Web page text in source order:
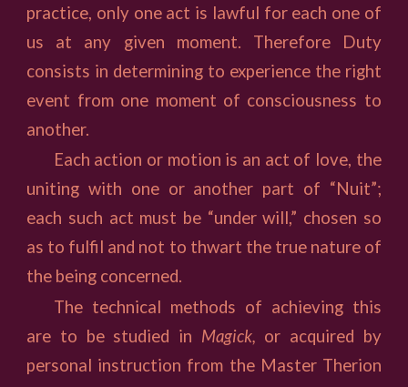
practice, only one act is lawful for each one of
us at any given moment. Therefore Duty
consists in determining to experience the right
event from one moment of consciousness to
another.
Each action or motion is an act of love, the
uniting with one or another part of “Nuit”;
each such act must be “under will,” chosen so
as to fulfil and not to thwart the true nature of
the being concerned.
The technical methods of achieving this
are to be studied in Magick, or acquired by
personal instruction from the Master Therion